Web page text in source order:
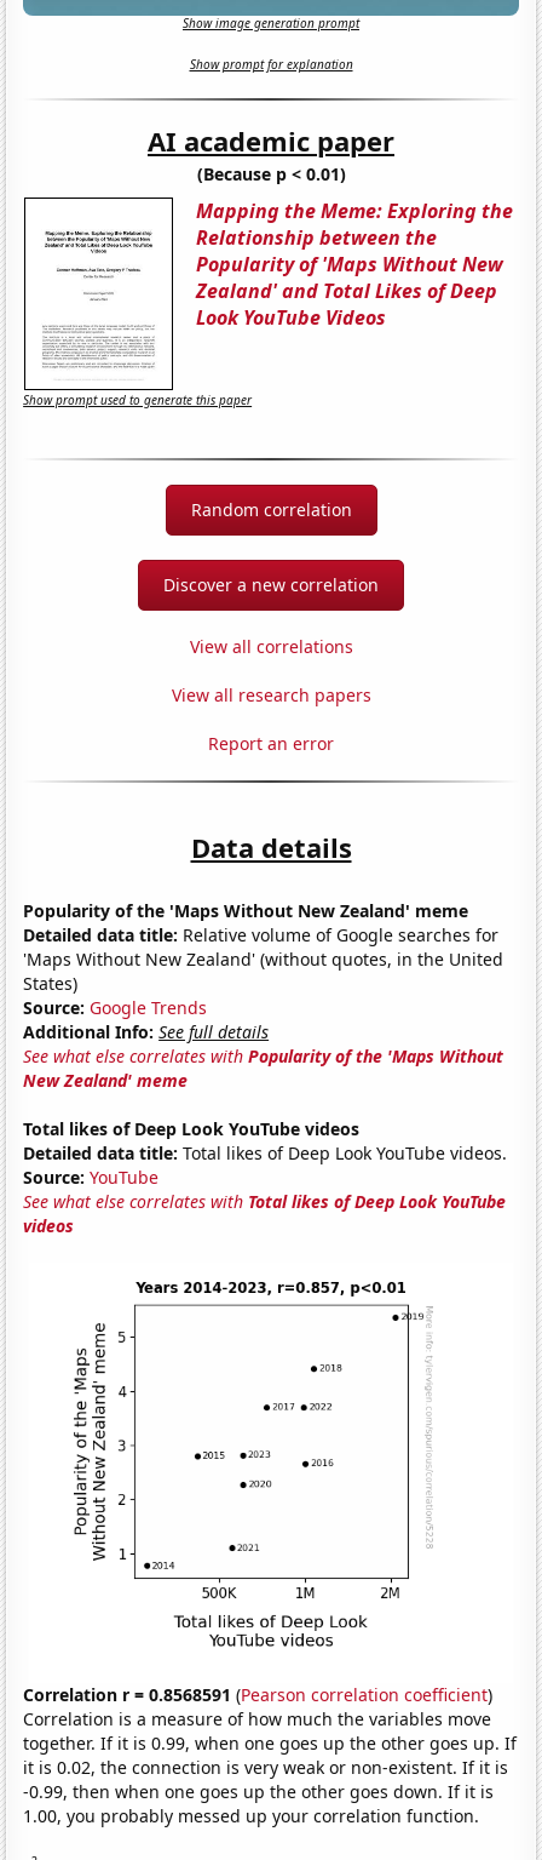
Show image generation prompt
Show prompt for explanation
AI academic paper
(Because p < 0.01)
Mapping the Meme: Exploring the
Relationship between the
Popularity of 'Maps Without New
Zealand' and Total Likes of Deep
Look YouTube Videos
Show prompt used to generate this paper
Random correlation
Discover a new correlation
View all correlations
View all research papers
Report an error
Data details
Popularity of the 'Maps Without New Zealand' meme
Detailed data title: Relative volume of Google searches for
'Maps Without New Zealand' (without quotes, in the United
States)
Source: Google Trends
Additional Info: See full details
See what else correlates withPopularity of the 'Maps Without
New Zealand' meme
Total likes of Deep Look YouTube videos
Detailed data title: Total likes of Deep Look YouTube videos.
Source: YouTube
See what else correlates with Total likes of Deep Look YouTube
videos
Correlation r = 0.8568591 (Pearson correlation coefficient)
Correlation is a measure of how much the variables move
together. If it is 0.99, when one goes up the other goes up. If
it is 0.02, the connection is very weak or non-existent. If it is
-0.99, then when one goes up the other goes down. If it is
1.00, you probably messed up your correlation function.